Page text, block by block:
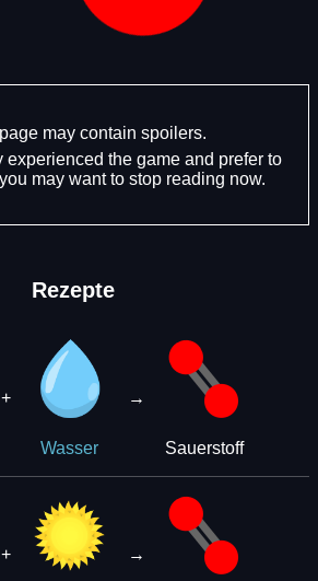
may contain spoilers.
experienced the game and prefer to
may want to stop reading now.
Rezepte
+
Wasser
→
Sauerstoff
+ →